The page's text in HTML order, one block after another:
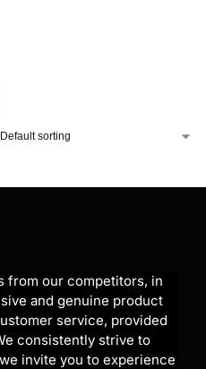
from our competitors, in
and genuine product
service, provided
consistently strive to
invite you to experience